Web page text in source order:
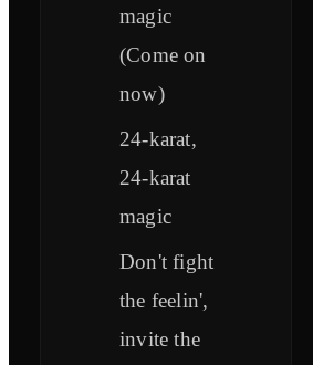
magic
(Come on
now)
24-karat,
24-karat
magic
Don't fight
the feelin',
invite the